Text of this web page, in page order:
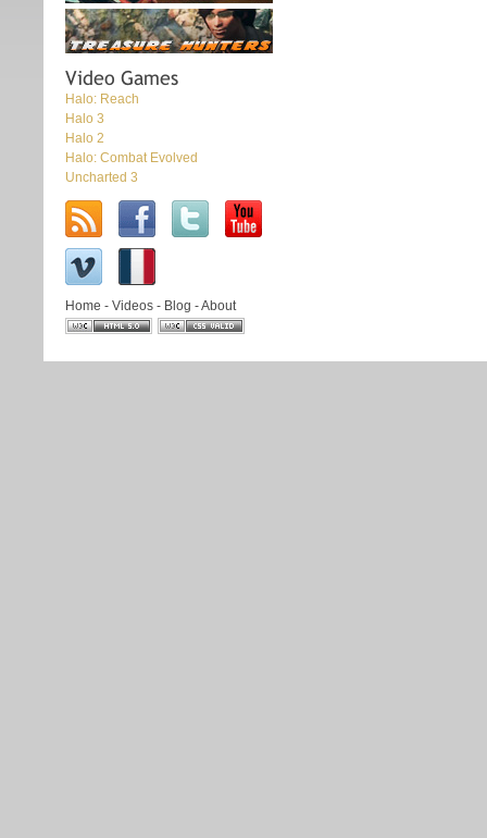
Video Games
Halo: Reach
Halo 3
Halo 2
Halo: Combat Evolved
Uncharted 3
Home - Videos - Blog -About